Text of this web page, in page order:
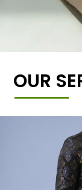
OUR